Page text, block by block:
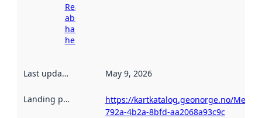
Read more
about
harvesting
here
Last updated May 9, 2026
Landing page
https://kartkatalog.geonorge.no/
792a-4b2a-8bfd-aa2068a93c9c